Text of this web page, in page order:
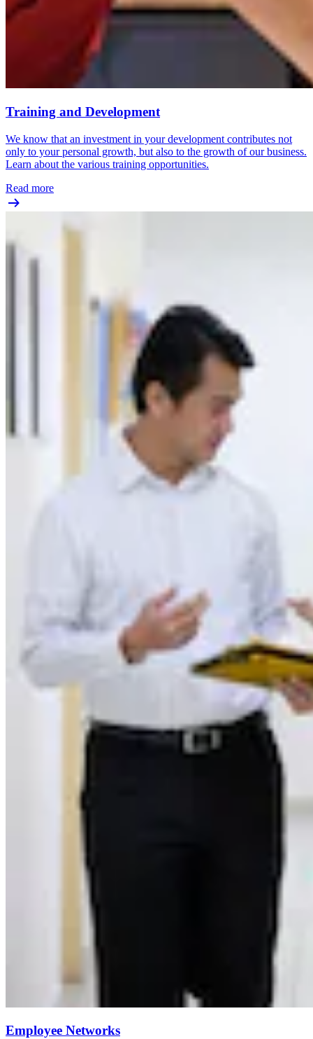
Training and Development
We know that an investment in your development contributes not
only to your personal growth, but also to the growth of our business.
Learn about the various training opportunities.
Read more
Employee Networks